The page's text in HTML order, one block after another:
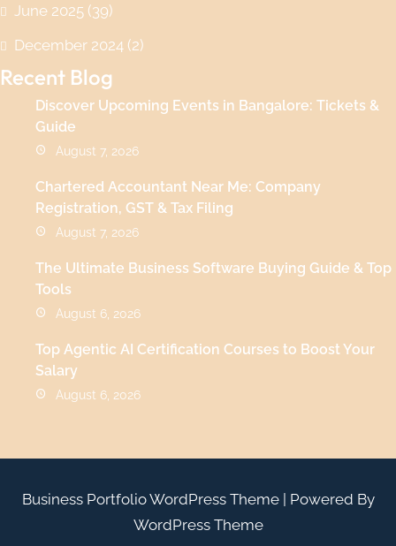
June 2025 (39)
December 2024 (2)
Recent Blog
Discover Upcoming Events in Bangalore: Tickets &
Guide
August 7, 2026
Chartered Accountant Near Me: Company
Registration, GST & Tax Filing
August 7, 2026
The Ultimate Business Software Buying Guide & Top
Tools
August 6, 2026
Top Agentic AI Certification Courses to Boost Your
Salary
August 6, 2026
Business Portfolio WordPress Theme| Powered By
WordPress Theme